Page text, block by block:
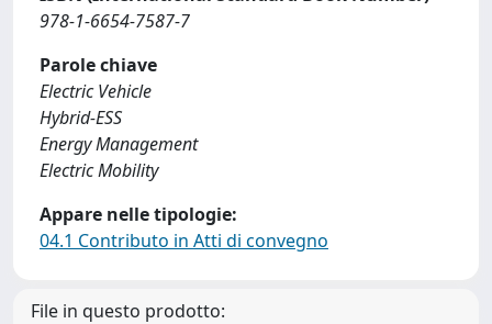
978-1-6654-7587-7
Parole chiave
Electric Vehicle
Hybrid-ESS
Energy Management
Electric Mobility
Appare nelle tipologie:
04.1 Contributo in Atti di convegno
File in questo prodotto: